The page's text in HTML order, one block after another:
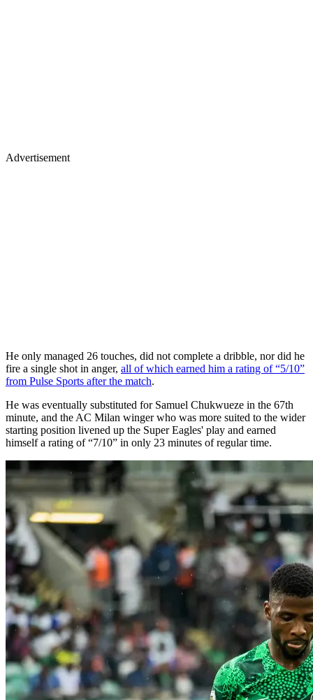
Advertisement
He only managed 26 touches, did not complete a dribble, nor did he
fire a single shot in anger, all of which earned him a rating of “5/10”
from Pulse Sports after the match.
He was eventually substituted for Samuel Chukwueze in the 67th
minute, and the AC Milan winger who was more suited to the wider
starting position livened up the Super Eagles' play and earned
himself a rating of “7/10” in only 23 minutes of regular time.